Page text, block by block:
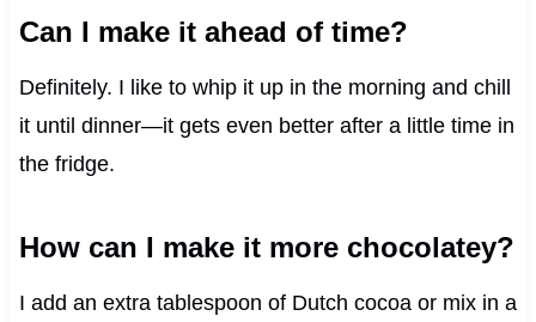
Can I make it ahead of time?
Definitely. I like to whip it up in the morning and chill
it until dinner—it gets even better after a little time in
the fridge.
How can I make it more chocolatey?
I add an extra tablespoon of Dutch cocoa or mix in a